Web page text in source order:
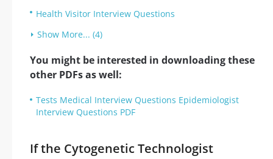
Health Visitor Interview Questions
Show More... (4)
You might be interested in downloading these
other PDFs as well:
Tests Medical Interview Questions Epidemiologist
Interview Questions PDF
If the Cytogenetic Technologist